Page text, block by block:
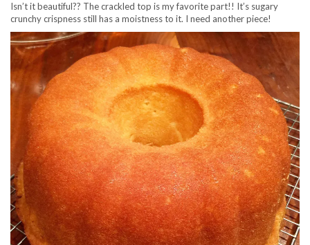
Isn’t it beautiful?? The crackled top is my favorite part!! It’s sugary
crunchy crispness still has a moistness to it. I need another piece!